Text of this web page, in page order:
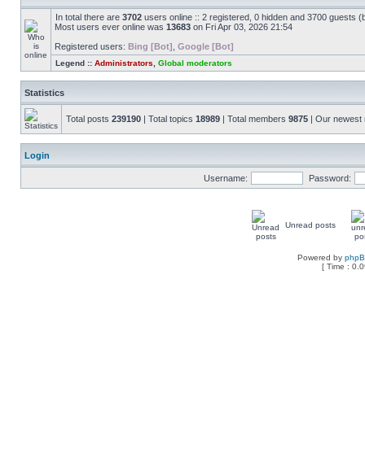
In total there are 3702 users online :: 2 registered, 0 hidden and 3700 guests
Most users ever online was 13683 on Fri Apr 03, 2026 21:54
Registered users: Bing [Bot] Google [Bot]
Legend :: Administrators Global moderators
Statistics
Total posts 239190 | Total topics 18989 | Total members 9875 | Our
Login
Username: Password:
Unread posts
Powered by
[ Time :